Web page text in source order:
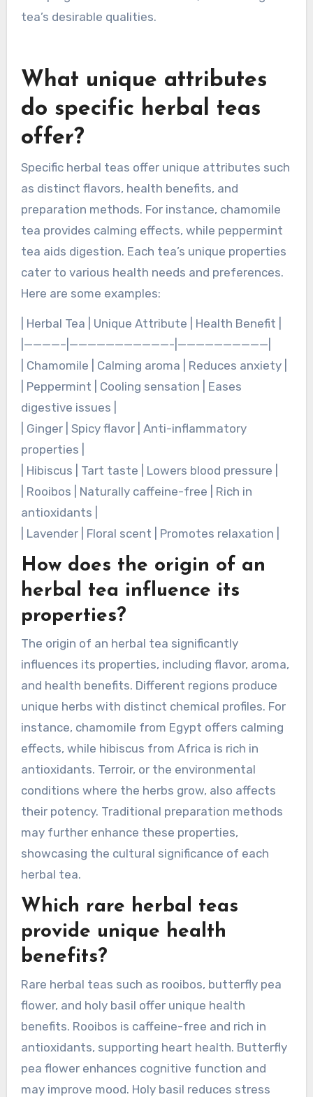
tea’s desirable qualities.
What unique attributes
do specific herbal teas
offer?
Specific herbal teas offer unique attributes such
preparation methods. For instance, chamomile
tea provides calming effects, while peppermint
tea aids digestion. Each tea’s unique properties
cater to various health needs and preferences.
Here are some examples:
| Herbal Tea | Unique Attribute | Health Benefit |
|————–|———————————-|——————————|
| Chamomile | Calming aroma | Reduces anxiety |
| Peppermint | Cooling sensation | Eases
digestive issues |
properties |
| Hibiscus | Tart taste | Lowers blood pressure |
| Rooibos | Naturally caffeine-free | Rich in
| Lavender | Floral scent | Promotes relaxation |
How does the origin of an
herbal tea influence its
properties?
The origin of an herbal tea significantly
influences its properties, including flavor, aroma,
and health benefits. Different regions produce
unique herbs with distinct chemical profiles. For
instance, chamomile from Egypt offers calming
effects, while hibiscus from Africa is rich in
conditions where the herbs grow, also affects
their potency. Traditional preparation methods
may further enhance these properties,
Which rare herbal teas
provide unique health
benefits?